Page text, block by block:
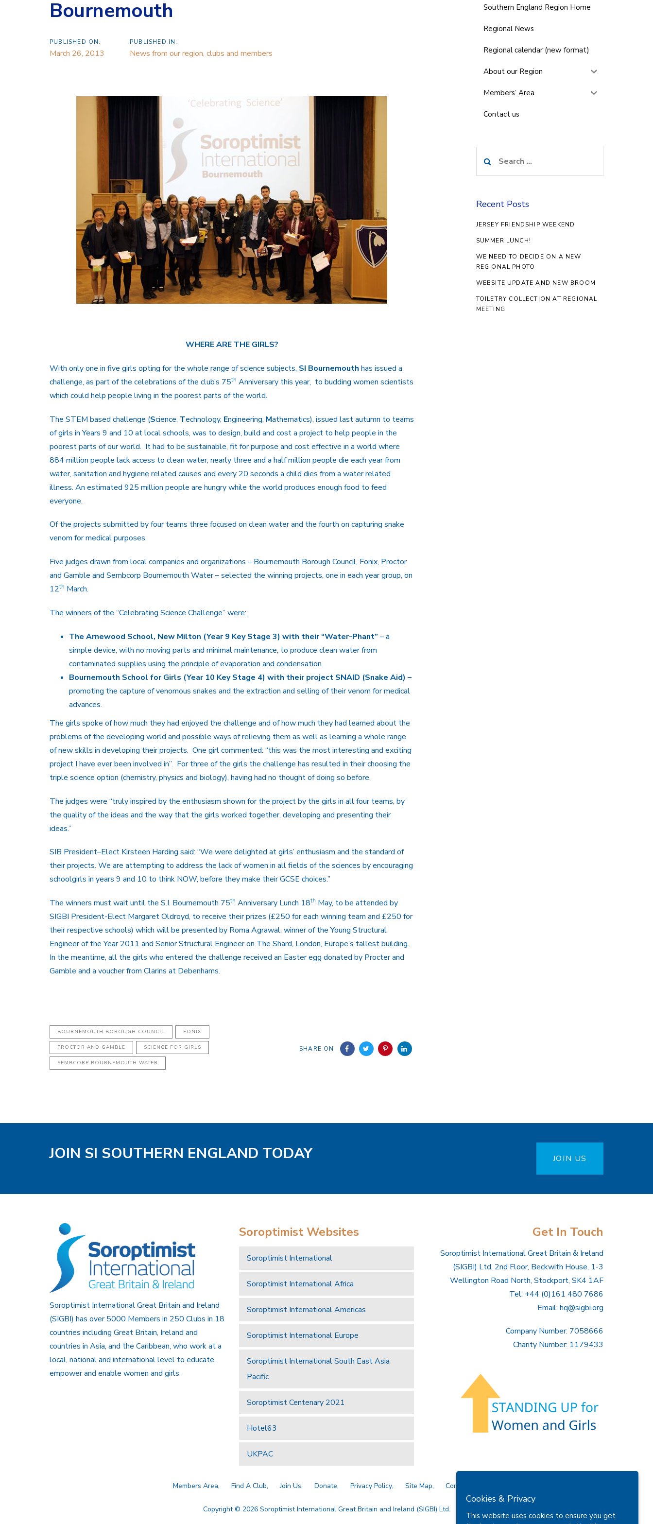
Bournemouth
PUBLISHED ON:
March 26, 2013
PUBLISHED IN:
News from our region, clubs and members
WHERE ARE THE GIRLS?
With only one in five girls opting for the whole range of science subjects, SI Bournemouth has issued a
challenge, as part of the celebrations of the club’s 75th Anniversary this year, to budding women scientists
which could help people living in the poorest parts of the world.
The STEM based challenge (Science, Technology, Engineering, Mathematics), issued last autumn to teams
of girls in Years 9 and 10 at local schools, was to design, build and cost a project to help people in the
poorest parts of our world. It had to be sustainable, fit for purpose and cost effective in a world where
884 million people lack access to clean water, nearly three and a half million people die each year from
water, sanitation and hygiene related causes and every 20 seconds a child dies from a water related
illness. An estimated 925 million people are hungry while the world produces enough food to feed
everyone.
Of the projects submitted by four teams three focused on clean water and the fourth on capturing snake
venom for medical purposes.
Five judges drawn from local companies and organizations – Bournemouth Borough Council, Fonix, Proctor
and Gamble and Sembcorp Bournemouth Water – selected the winning projects, one in each year group, on
12th March.
The winners of the “Celebrating Science Challenge” were:
The Arnewood School, New Milton (Year 9 Key Stage 3) with their “Water-Phant” – a
simple device, with no moving parts and minimal maintenance, to produce clean water from
contaminated supplies using the principle of evaporation and condensation.
Bournemouth School for Girls (Year 10 Key Stage 4) with their project SNAID (Snake Aid) –
promoting the capture of venomous snakes and the extraction and selling of their venom for medical
advances.
The girls spoke of how much they had enjoyed the challenge and of how much they had learned about the
problems of the developing world and possible ways of relieving them as well as learning a whole range
of new skills in developing their projects. One girl commented: “this was the most interesting and exciting
project I have ever been involved in”. For three of the girls the challenge has resulted in their choosing the
triple science option (chemistry, physics and biology), having had no thought of doing so before.
The judges were “truly inspired by the enthusiasm shown for the project by the girls in all four teams, by
the quality of the ideas and the way that the girls worked together, developing and presenting their
ideas.”
SIB President–Elect Kirsteen Harding said: “We were delighted at girls’ enthusiasm and the standard of
their projects. We are attempting to address the lack of women in all fields of the sciences by encouraging
schoolgirls in years 9 and 10 to think NOW, before they make their GCSE choices.”
The winners must wait until the S.I. Bournemouth 75th Anniversary Lunch 18th May, to be attended by
SIGBI President-Elect Margaret Oldroyd, to receive their prizes (£250 for each winning team and £250 for
their respective schools) which will be presented by Roma Agrawal, winner of the Young Structural
Engineer of the Year 2011 and Senior Structural Engineer on The Shard, London, Europe’s tallest building.
In the meantime, all the girls who entered the challenge received an Easter egg donated by Procter and
Gamble and a voucher from Clarins at Debenhams.
BOURNEMOUTH BOROUGH COUNCIL FONIX
PROCTOR AND GAMBLE SCIENCE FOR GIRLS
SEMBCORP BOURNEMOUTH WATER
SHARE ON
Southern England Region Home
Regional News
Regional calendar (new format)
About our Region
Members’ Area
Contact us
for:
Recent Posts
JERSEY FRIENDSHIP WEEKEND
SUMMER LUNCH!
WE NEED TO DECIDE ON A NEW
REGIONAL PHOTO
WEBSITE UPDATE AND NEW BROOM
TOILETRY COLLECTION AT REGIONAL
MEETING
JOIN SI SOUTHERN ENGLAND TODAY JOIN US
Soroptimist International Great Britain and Ireland
(SIGBI) has over 5000 Members in 250 Clubs in 18
countries including Great Britain, Ireland and
countries in Asia, and the Caribbean, who work at a
local, national and international level to educate,
empower and enable women and girls.
Soroptimist Websites
Soroptimist International
Soroptimist International Africa
Soroptimist International Americas
Soroptimist International Europe
Soroptimist International South East Asia
Pacific
Soroptimist Centenary 2021
Hotel63
UKPAC
Get In Touch
Soroptimist International Great Britain & Ireland
(SIGBI) Ltd, 2nd Floor, Beckwith House, 1-3
Wellington Road North, Stockport, SK4 1AF
Tel: +44 (0)161 480 7686
Email: hq@sigbi.org
Company Number: 7058666
Charity Number: 1179433
Members Area Find A Club Join Us Donate Privacy Policy Site Map Contact Us
Copyright © 2026 Soroptimist International Great Britain and Ireland (SIGBI) Ltd.
Cookies & Privacy
This website uses cookies to ensure you get